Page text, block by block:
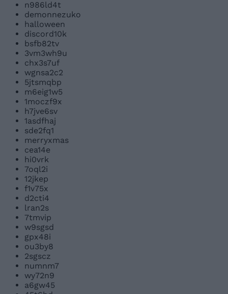
n986ld4t
demonnezuko
halloween
discord10k
bsfb82tv
3vm3wh9u
chx3s7uf
wgnsa2c2
5jtsmqbp
m6eig1w5
1moczf9x
h7jve6sv
1asdfhaj
sde2fq1
merryxmas
cea14e
hi0vrk
7oql2i
12jkep
f1v75x
d2cti4
lran2s
7tmvip
w9sgsd
gpx48i
ou3by8
2sgscz
numnm7
wy72n9
a6gw45